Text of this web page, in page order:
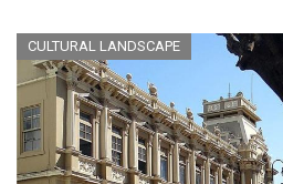
CULTURAL LANDSCAPE